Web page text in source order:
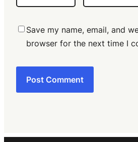
Save my name, email, and
browser for the next time I